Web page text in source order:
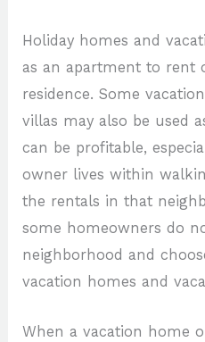
Holiday homes and
as an apartment to rent
residence. Some
villas may also be used
can be profitable,
owner lives within
the rentals in that
some homeowners do
neighborhood and
vacation homes and
When a vacation home